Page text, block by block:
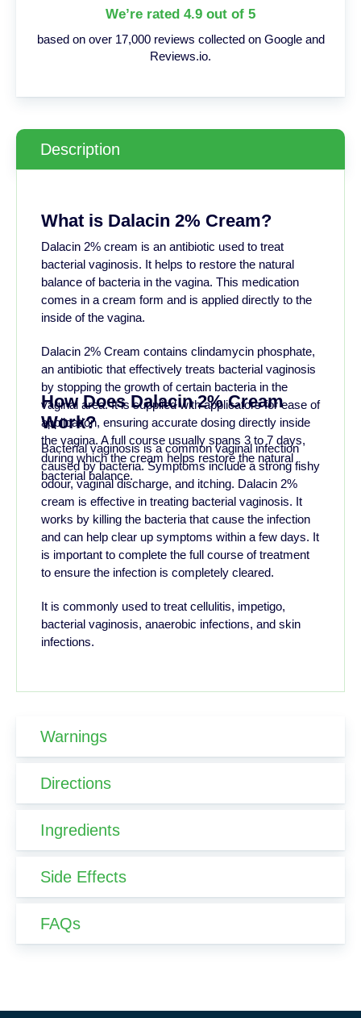
We’re rated 4.9 out of 5
based on over 17,000 reviews collected on Google and
Reviews.io.
Description
What is Dalacin 2% Cream?
Dalacin 2% cream is an antibiotic used to treat
bacterial vaginosis. It helps to restore the natural
balance of bacteria in the vagina. This medication
comes in a cream form and is applied directly to the
inside of the vagina.
Dalacin 2% Cream contains clindamycin phosphate,
an antibiotic that effectively treats bacterial vaginosis
by stopping the growth of certain bacteria in the
vaginal area. It is supplied with applicators for ease of
application, ensuring accurate dosing directly inside
the vagina. A full course usually spans 3 to 7 days,
during which the cream helps restore the natural
bacterial balance.
How Does Dalacin 2% Cream
Work?
Bacterial vaginosis is a common vaginal infection
caused by bacteria. Symptoms include a strong fishy
odour, vaginal discharge, and itching. Dalacin 2%
cream is effective in treating bacterial vaginosis. It
works by killing the bacteria that cause the infection
and can help clear up symptoms within a few days. It
is important to complete the full course of treatment
to ensure the infection is completely cleared.
It is commonly used to treat cellulitis, impetigo,
bacterial vaginosis, anaerobic infections, and skin
infections.
Warnings
Directions
Ingredients
Side Effects
FAQs